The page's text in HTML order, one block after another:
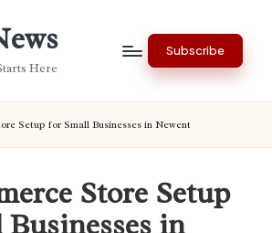
Here
Subscribe
Setup for Small Businesses in Newent
Store Setup
in